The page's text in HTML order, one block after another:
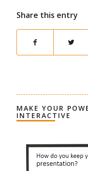
Share this entry
MAKE YOUR
INTERACTIVE